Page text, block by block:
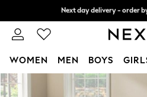
Skip to Main Content
WOMEN MEN BOYS